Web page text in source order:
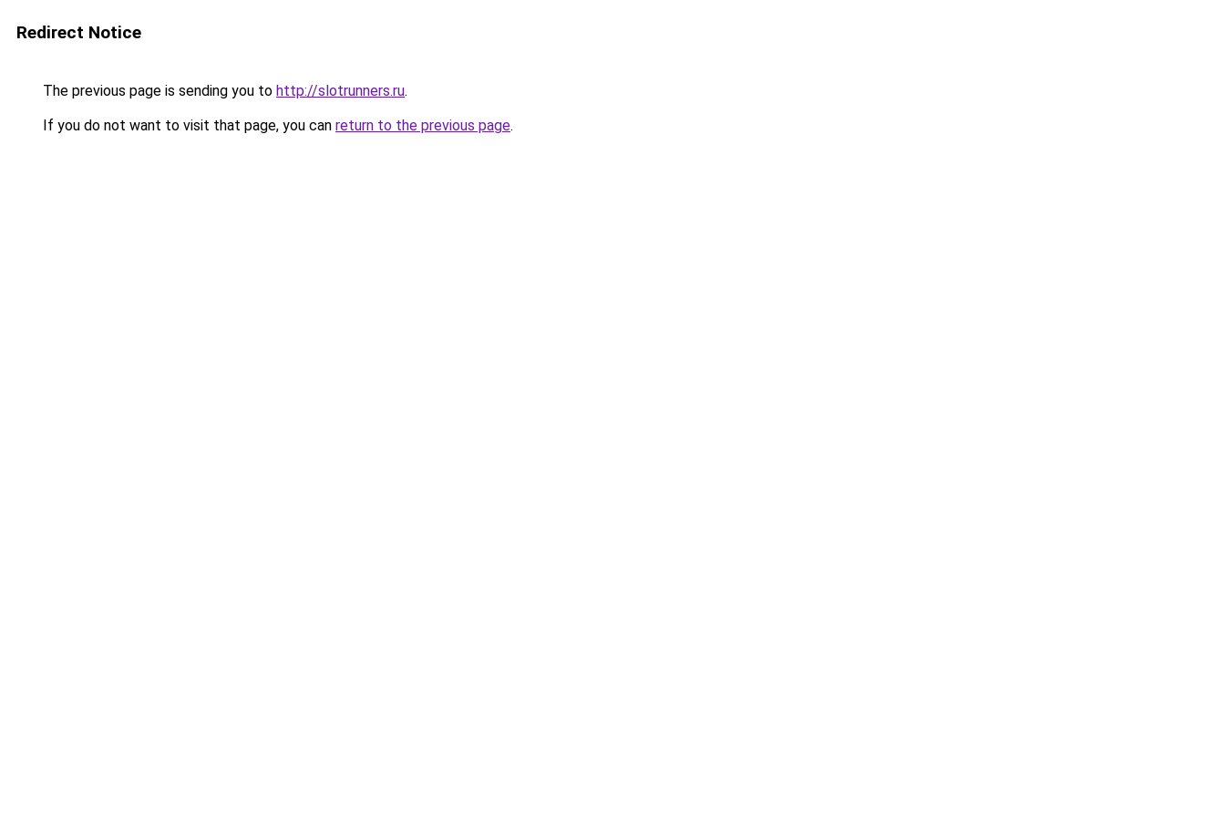
Redirect Notice
The previous page is sending you to http://slotrunners.ru.
If you do not want to visit that page, you can return to the previous page.